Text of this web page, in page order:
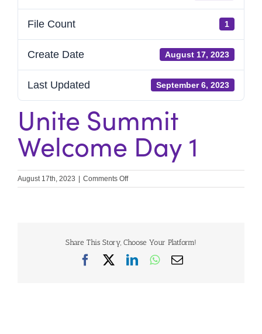
File Count 1
Create Date August 17, 2023
Last Updated September 6, 2023
Unite Summit
Welcome Day 1
August 17th, 2023 | Comments Offon
Unite
Share This Story, Choose Your Platform!
FacebookLinkedInWhatsApp
Email